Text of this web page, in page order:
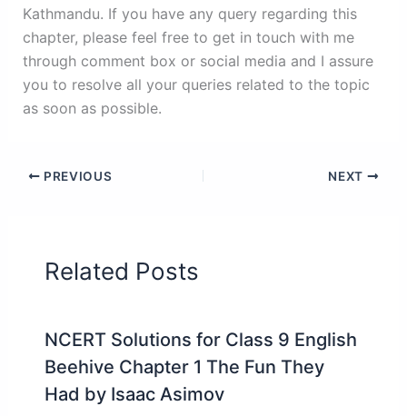
Kathmandu. If you have any query regarding this
chapter, please feel free to get in touch with me
through comment box or social media and I assure
you to resolve all your queries related to the topic
as soon as possible.
PREVIOUS NEXT
Related Posts
NCERT Solutions for Class 9 English
Beehive Chapter 1 The Fun They
Had by Isaac Asimov